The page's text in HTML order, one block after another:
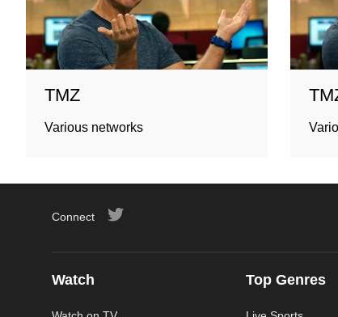
TMZ
Various networks
Connect
Watch Top Genres